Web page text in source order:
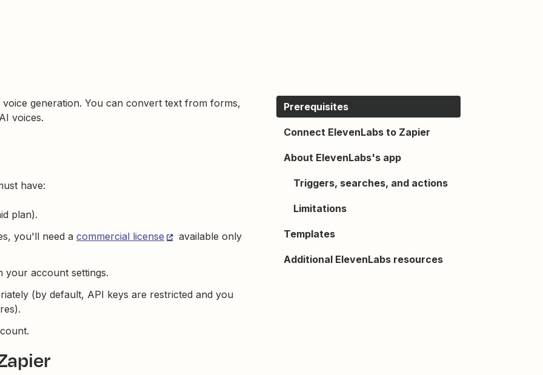
generation. You can convert text from forms,
voices.
have:
plan).
you'll need a commercial license available only
your account settings.
(by default, API keys are restricted and you
Prerequisites
Connect ElevenLabs to Zapier
About ElevenLabs's app
Triggers, searches, and actions
Limitations
Templates
Additional ElevenLabs resources